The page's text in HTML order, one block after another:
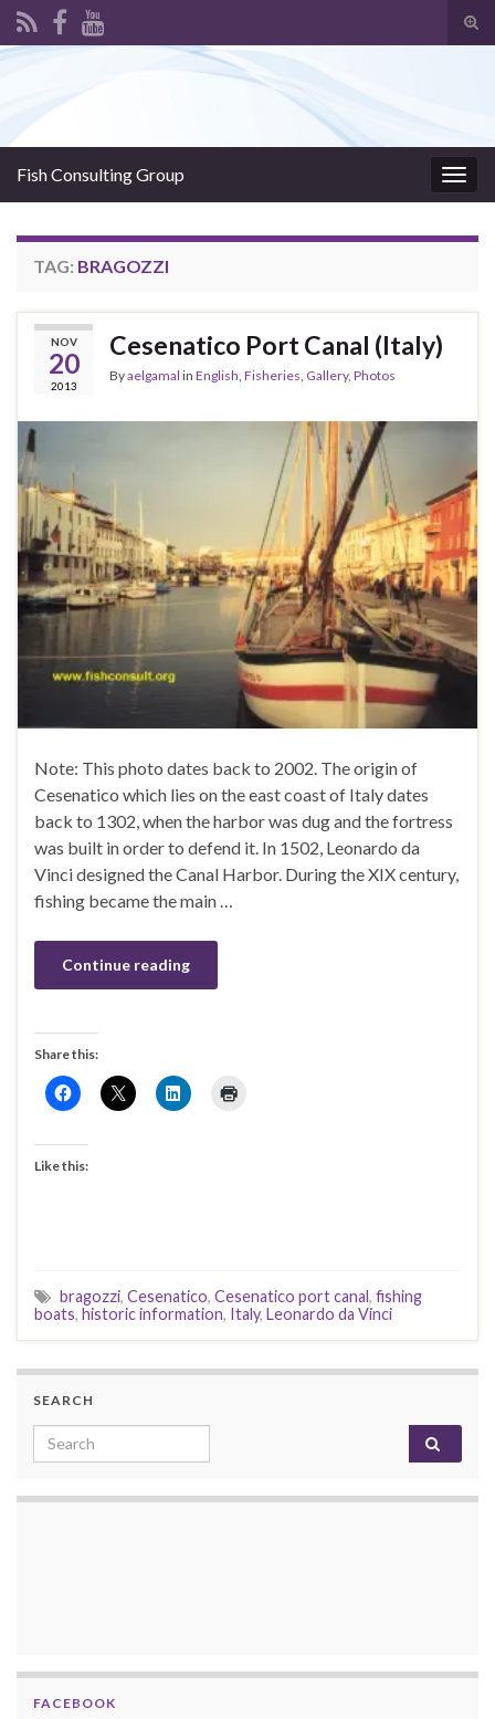
Fish Consulting Group
TAG: BRAGOZZI
NOV
20
2013
Cesenatico Port Canal (Italy)
Byaelgamal in English, Fisheries, Gallery, Photos
Note: This photo dates back to 2002. The origin of
Cesenatico which lies on the east coast of Italy dates
back to 1302, when the harbor was dug and the fortress
was built in order to defend it. In 1502, Leonardo da
Vinci designed the Canal Harbor. During the XIX century,
fishing became the main …
Continue reading
Share this:
Like this:
bragozzi, Cesenatico, Cesenatico port canal, fishing
boats, historic information, Italy, Leonardo da Vinci
SEARCH
Search for:
FACEBOOK